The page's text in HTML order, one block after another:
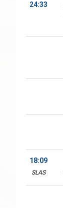
24:33
18:09
SLAS